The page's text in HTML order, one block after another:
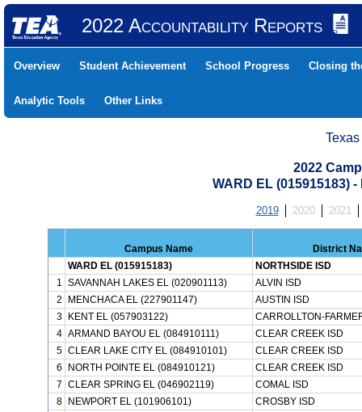
2022 Accountability Reports
Overview Student Achievement School Progress Closing
Analytic Tools Other Links
2022
WARD EL (015915183)
2019 2020 2021
Campus Name
District
WARD EL (015915183)
NORTHSIDE ISD
1 SAVANNAH LAKES EL (020901113)
ALVIN ISD
2
MENCHACA EL (227901147)
AUSTIN ISD
3
KENT EL (057903122)
CARROLLTON-
4 ARMAND BAYOU EL (084910111)
CLEAR CREEK ISD
5 CLEAR LAKE CITY EL (084910101)
CLEAR CREEK ISD
6
NORTH POINTE EL (084910121)
CLEAR CREEK ISD
7 CLEAR SPRING EL (046902119)
COMAL ISD
8
NEWPORT EL (101906101)
CROSBY ISD